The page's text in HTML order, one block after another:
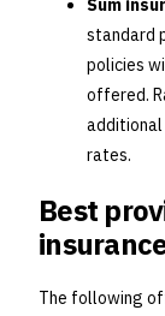
standard
policies
offered.
rates.
Best
The following